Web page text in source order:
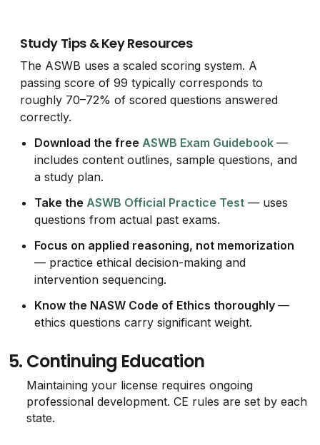
Study Tips & Key Resources
The ASWB uses a scaled scoring system. A
passing score of 99 typically corresponds to
roughly 70–72% of scored questions answered
correctly.
Download the freeASWB Exam Guidebook —
includes content outlines, sample questions, and
a study plan.
Take theASWB Official Practice Test — uses
questions from actual past exams.
Focus on applied reasoning, not memorization
— practice ethical decision-making and
intervention sequencing.
Know the NASW Code of Ethics thoroughly—
ethics questions carry significant weight.
5. Continuing Education
Maintaining your license requires ongoing
professional development. CE rules are set by each
state.